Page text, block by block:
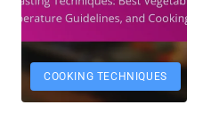
COOKING TECHNIQUES